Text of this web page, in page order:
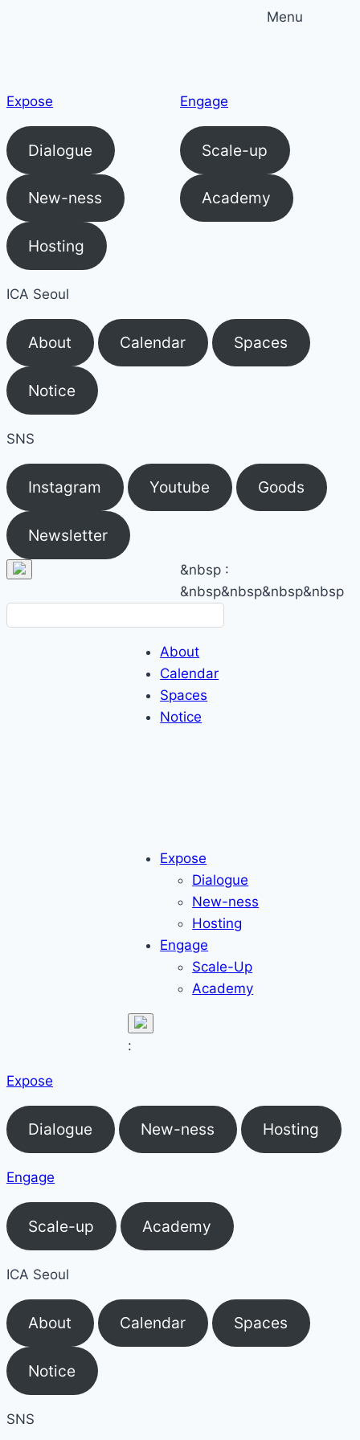
Menu
Expose
Dialogue
New-ness
Hosting
Engage
Scale-up
Academy
ICA Seoul
About Calendar Spaces
Notice
SNS
Instagram Youtube Goods
Newsletter
&nbsp :
&nbsp&nbsp&nbsp&nbsp
About
Calendar
Spaces
Notice
Expose
Dialogue
New-ness
Hosting
Engage
Scale-Up
Academy
:
Expose
Dialogue New-ness Hosting
Engage
Scale-up Academy
ICA Seoul
About Calendar Spaces
Notice
SNS